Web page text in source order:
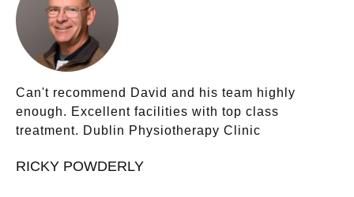
Can't recommend David and his team highly
enough. Excellent facilities with top class
treatment. Dublin Physiotherapy Clinic
RICKY POWDERLY